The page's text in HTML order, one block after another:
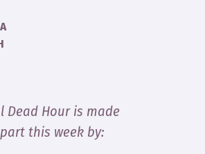
Dead Hour is made
this week by: